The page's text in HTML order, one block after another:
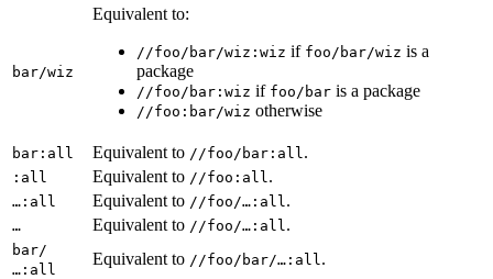
bar/wiz
Equivalent to:
//foo/bar/wiz:wiz if foo/bar/wiz is a
package
//foo/bar:wiz if foo/bar is a package
//foo:bar/wiz otherwise
bar:all Equivalent to //foo/bar:all .
:all Equivalent to //foo:all .
…:all Equivalent to //foo/…:all .
… Equivalent to //foo/…:all .
bar/
…:all
Equivalent to //foo/bar/…:all .